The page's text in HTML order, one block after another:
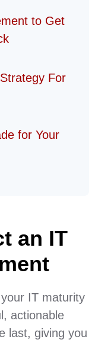
to Get
For
for Your
an IT
IT maturity
actionable
last, giving you